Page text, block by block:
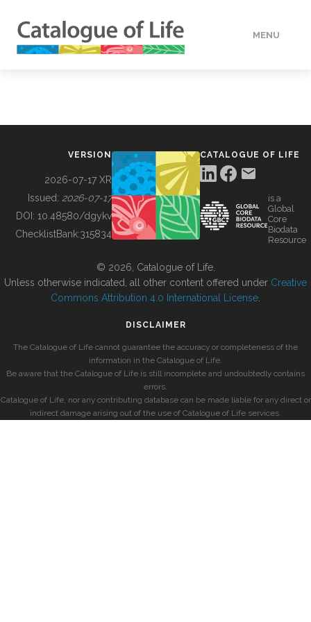
MENU
BUILDING COL
VERSION
2026-07-17 XR
Issued: 2026-07-17
DOI: 10.48580/dgykv
ChecklistBank:315834
CATALOGUE OF LIFE
is a
Global
Core
Biodata
Resource
© 2026, Catalogue of Life.
Unless otherwise indicated, all other content offered under Creative
Commons Attribution 4.0 International License
DISCLAIMER
The Catalogue of Life cannot guarantee the accuracy or completeness of the
information in the Catalogue of Life.
Be aware that the Catalogue of Life is still incomplete and undoubtedly contains
errors.
Catalogue of Life, nor any contributing database can be made liable for any direct or
indirect damage arising out of the use of Catalogue of Life services.